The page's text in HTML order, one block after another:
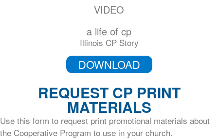
VIDEO
a life of cp
Illinois CP Story
DOWNLOAD
REQUEST CP PRINT
MATERIALS
Use this form to request print promotional materials about
the Cooperative Program to use in your church.